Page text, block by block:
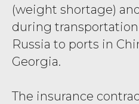
(weight shortage)
during
Russia to ports in
Georgia.
The insurance